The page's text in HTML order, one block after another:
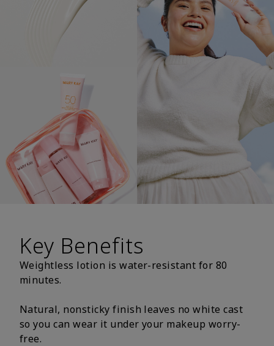
Key Benefits
Weightless lotion is water-resistant for 80
minutes.
Natural, nonsticky finish leaves no white cast
so you can wear it under your makeup worry-
free.